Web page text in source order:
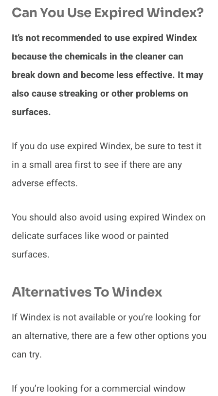
Can You Use Expired Windex?
It’s not recommended to use expired Windex
because the chemicals in the cleaner can
break down and become less effective. It may
also cause streaking or other problems on
surfaces.
If you do use expired Windex, be sure to test it
in a small area first to see if there are any
adverse effects.
You should also avoid using expired Windex on
delicate surfaces like wood or painted
surfaces.
Alternatives To Windex
If Windex is not available or you’re looking for
an alternative, there are a few other options you
can try.
If you’re looking for a commercial window